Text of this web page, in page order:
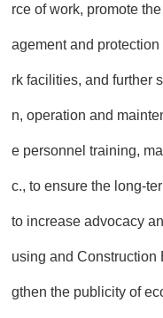
rce of work, promote
agement and
rk facilities, and further
n, operation and
e personnel training,
c., to ensure the long-
to increase advocacy
using and Construction
gthen the publicity of